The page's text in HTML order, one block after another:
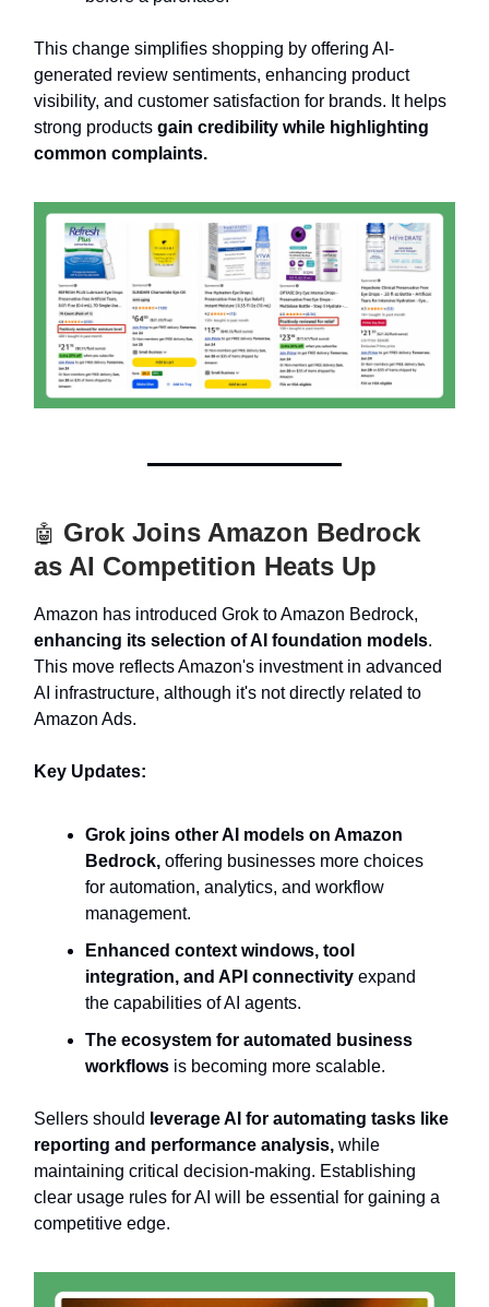
This change simplifies shopping by offering AI-
generated review sentiments, enhancing product
visibility, and customer satisfaction for brands. It helps
strong products gain credibility while highlighting
common complaints.
🤖 Grok Joins Amazon Bedrock
as AI Competition Heats Up
Amazon has introduced Grok to Amazon Bedrock,
enhancing its selection of AI foundation models.
This move reflects Amazon's investment in advanced
AI infrastructure, although it's not directly related to
Amazon Ads.
Key Updates:
Grok joins other AI models on Amazon
Bedrock, offering businesses more choices
for automation, analytics, and workflow
management.
Enhanced context windows, tool
integration, and API connectivity expand
the capabilities of AI agents.
The ecosystem for automated business
workflows is becoming more scalable.
Sellers should leverage AI for automating tasks like
reporting and performance analysis, while
maintaining critical decision-making. Establishing
clear usage rules for AI will be essential for gaining a
competitive edge.